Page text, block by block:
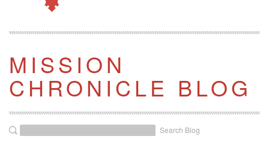
MISSION
CHRONICLE BLOG
Search Blog